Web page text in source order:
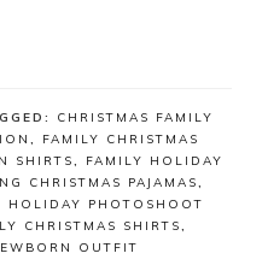
CHRISTMAS FAMILY
,
FAMILY CHRISTMAS
SHIRTS,
FAMILY HOLIDAY
CHRISTMAS PAJAMAS,
HOLIDAY PHOTOSHOOT
CHRISTMAS SHIRTS,
OUTFIT